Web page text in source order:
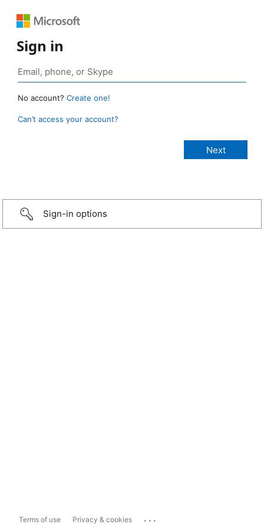
Sign in
No account? Create one!
Can’t access your account?
Sign-in options
Terms of use Privacy & cookies ...